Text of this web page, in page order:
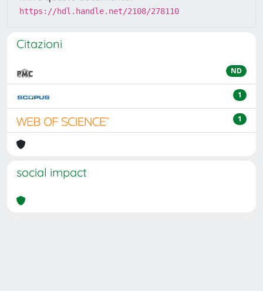
https://hdl.handle.net/2108/278110
Citazioni
ND
1
1
social impact